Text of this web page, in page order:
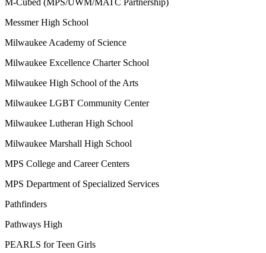
M-Cubed (MPS/UWM/MATC Partnership)
Messmer High School
Milwaukee Academy of Science
Milwaukee Excellence Charter School
Milwaukee High School of the Arts
Milwaukee LGBT Community Center
Milwaukee Lutheran High School
Milwaukee Marshall High School
MPS College and Career Centers
MPS Department of Specialized Services
Pathfinders
Pathways High
PEARLS for Teen Girls